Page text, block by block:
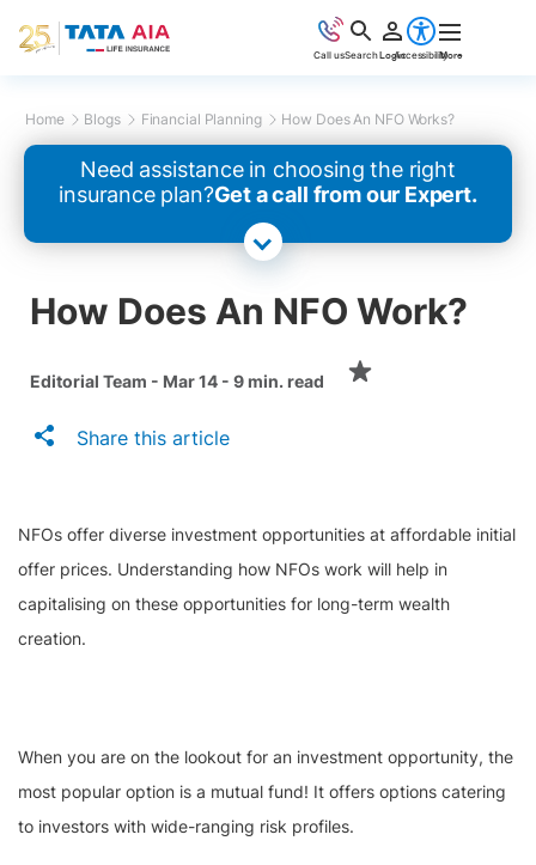
Home Blogs Financial Planning How Does An NFO Works?
Need assistance in choosing the right
insurance plan?Get a call from our Expert.
How Does An NFO Work?
Editorial Team - Mar 14 - 9 min. read
Share this article
NFOs offer diverse investment opportunities at affordable initial
offer prices. Understanding how NFOs work will help in
capitalising on these opportunities for long-term wealth
creation.
When you are on the lookout for an investment opportunity, the
most popular option is a mutual fund! It offers options catering
to investors with wide-ranging risk profiles.
Call usSearchLoginAccessibilityMore